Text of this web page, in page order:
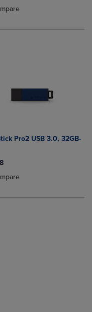
Items added for
Compare, Items added
added, Select 2 to 4
removed, Select 2 to 4
Items added for
Compare, Items added
Pro2 USB 3.0, 32GB-
added, Select 2 to 4
removed, Select 2 to 4